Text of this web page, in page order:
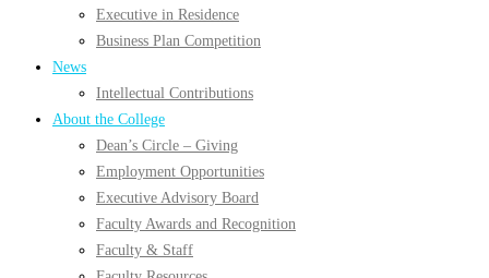
Executive in Residence
Business Plan Competition
News
Intellectual Contributions
About the College
Dean’s Circle – Giving
Employment Opportunities
Executive Advisory Board
Faculty Awards and Recognition
Faculty & Staff